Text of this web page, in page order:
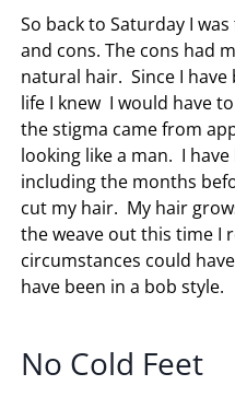
So back to Saturday I
and cons. The cons had
natural hair. Since I
life I knew I would have
the stigma came from
looking like a man. I
including the months
cut my hair. My hair
the weave out this time I
circumstances could
have been in a bob style.
No Cold Feet